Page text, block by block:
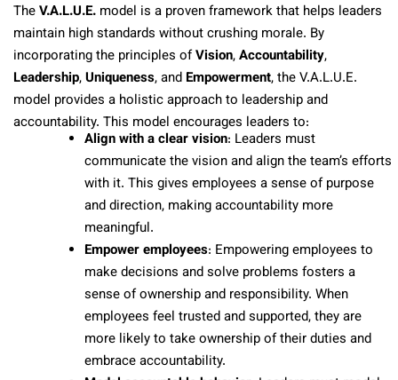
TheV.A.L.U.E. model is a proven framework that helps leaders
maintain high standards without crushing morale. By
incorporating the principles ofVision,Accountability,
Leadership,Uniqueness, and Empowerment, the V.A.L.U.E.
model provides a holistic approach to leadership and
accountability. This model encourages leaders to:
Align with a clear vision: Leaders must
communicate the vision and align the team’s efforts
with it. This gives employees a sense of purpose
and direction, making accountability more
meaningful.
Empower employees: Empowering employees to
make decisions and solve problems fosters a
sense of ownership and responsibility. When
employees feel trusted and supported, they are
more likely to take ownership of their duties and
embrace accountability.